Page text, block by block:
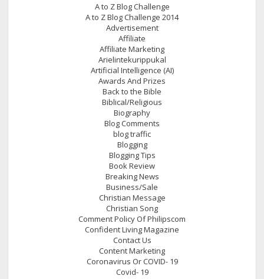
A to Z Blog Challenge
A to Z Blog Challenge 2014
Advertisement
Affiliate
Affiliate Marketing
Arielintekurippukal
Artificial Intelligence (AI)
Awards And Prizes
Back to the Bible
Biblical/Religious
Biography
Blog Comments
blog traffic
Blogging
Blogging Tips
Book Review
Breaking News
Business/Sale
Christian Message
Christian Song
Comment Policy Of Philipscom
Confident Living Magazine
Contact Us
Content Marketing
Coronavirus Or COVID- 19
Covid- 19